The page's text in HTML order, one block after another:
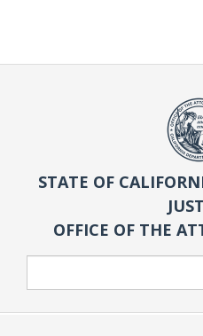
STATE OF
OFFICE OF THE